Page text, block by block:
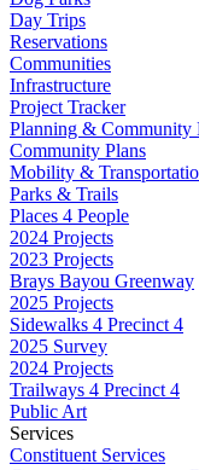
Day Trips
Reservations
Communities
Infrastructure
Project Tracker
Planning & Community
Community Plans
Mobility &
Parks & Trails
Places 4 People
2024 Projects
2023 Projects
Brays Bayou Greenway
2025 Projects
Sidewalks 4 Precinct 4
2025 Survey
2024 Projects
Trailways 4 Precinct 4
Public Art
Services
Constituent Services